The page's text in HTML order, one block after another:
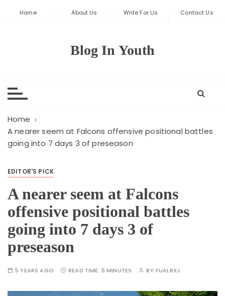
Home About Us Write For Us Contact Us
Blog In Youth
Home
A nearer seem at Falcons offensive positional battles
going into 7 days 3 of preseason
EDITOR'S PICK
A nearer seem at Falcons
offensive positional battles
going into 7 days 3 of
preseason
5 YEARS AGO READ TIME: 5 MINUTES BYYUALRXJ